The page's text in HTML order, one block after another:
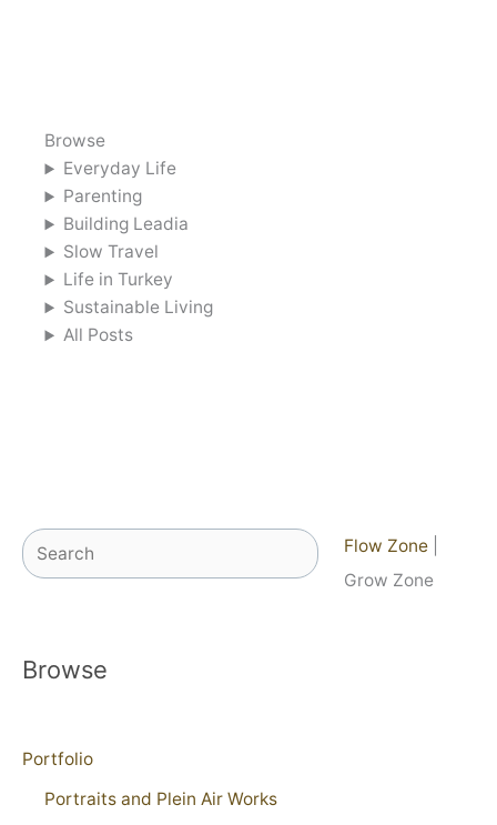
Browse
Everyday Life
Parenting
Building Leadia
Slow Travel
Life in Turkey
Sustainable Living
All Posts
Search Flow Zone
Grow Zone
Browse
Portfolio
Portraits and Plein Air Works